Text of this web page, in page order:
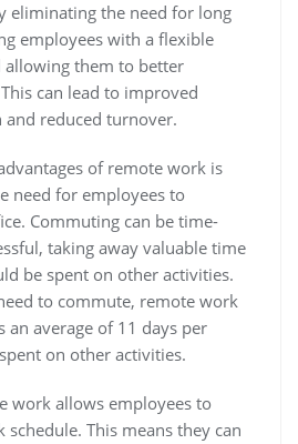
eliminating the need for long
employees with a flexible
allowing them to better
can lead to improved
reduced turnover.
of remote work is
need for employees to
Commuting can be time-
taking away valuable time
be spent on other activities.
to commute, remote work
an average of 11 days per
on other activities.
work allows employees to
This means they can